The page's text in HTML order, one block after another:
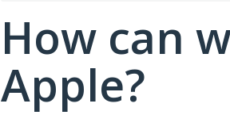
How can
Apple?